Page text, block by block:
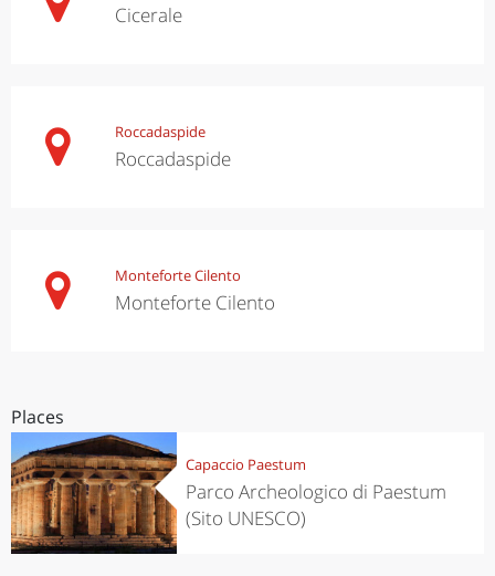
Cicerale
Roccadaspide
Roccadaspide
Monteforte Cilento
Monteforte Cilento
Places
Capaccio Paestum
Parco Archeologico di Paestum
(Sito UNESCO)